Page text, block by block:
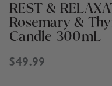
REST &
Rosemary &
Candle 300mL
Regular price
$49.99